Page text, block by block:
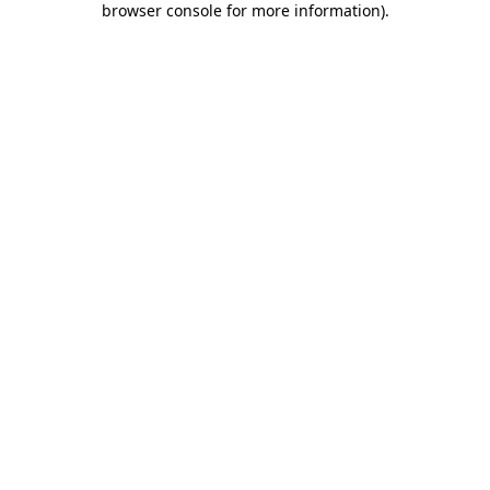
browser console for more information).